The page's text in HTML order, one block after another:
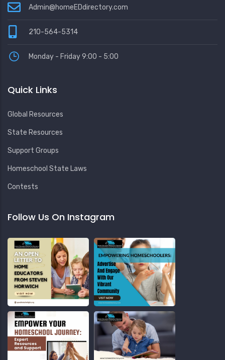
Admin@homeEDdirectory.com
210-564-5314
Monday - Friday 9:00 - 5:00
Quick Links
Global Resources
State Resources
Support Groups
Homeschool State Laws
Contests
Follow Us On Instagram